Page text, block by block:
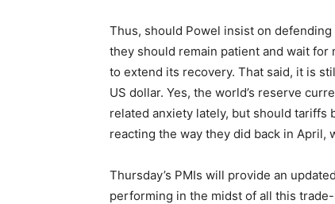
Thus, should Powel insist on
they should remain patient and wait
to extend its recovery. That said, it is
US dollar. Yes, the world’s reserve
related anxiety lately, but should
reacting the way they did back in April,
Thursday’s PMIs will provide an
performing in the midst of all this